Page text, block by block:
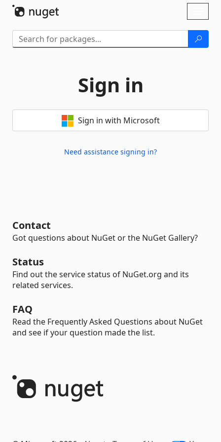
Sign in
Sign in with Microsoft
Need assistance signing in?
Contact
Got questions about NuGet or the NuGet Gallery?
Status
Find out the service status of NuGet.org and its
related services.
FAQ
Read the Frequently Asked Questions about NuGet
and see if your question made the list.